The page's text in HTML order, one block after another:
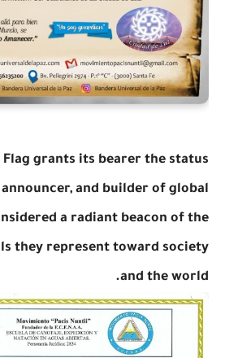
Flag grants its bearer the status
and builder of global
a radiant beacon of the
they represent toward society
and the world.